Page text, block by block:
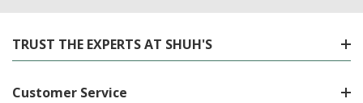
TRUST THE EXPERTS AT SHUH'S
Customer Service